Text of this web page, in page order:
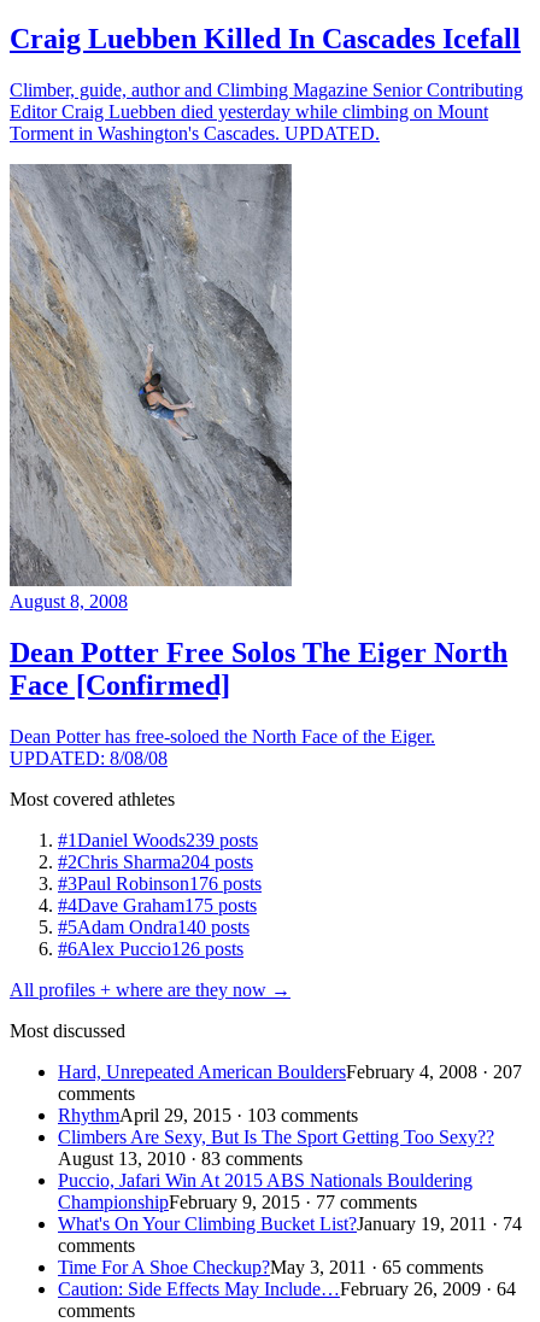
Craig Luebben Killed In Cascades Icefall
Climber, guide, author and Climbing Magazine Senior Contributing
Editor Craig Luebben died yesterday while climbing on Mount
Torment in Washington's Cascades. UPDATED.
August 8, 2008
Dean Potter Free Solos The Eiger North
Face [Confirmed]
Dean Potter has free-soloed the North Face of the Eiger.
UPDATED: 8/08/08
Most covered athletes
#1Daniel Woods239 posts
#2Chris Sharma204 posts
#3Paul Robinson176 posts
#4Dave Graham175 posts
#5Adam Ondra140 posts
#6Alex Puccio126 posts
All profiles + where are they now →
Most discussed
Hard, Unrepeated American BouldersFebruary 4, 2008 · 207
comments
RhythmApril 29, 2015 · 103 comments
Climbers Are Sexy, But Is The Sport Getting Too Sexy??
August 13, 2010 · 83 comments
Puccio, Jafari Win At 2015 ABS Nationals Bouldering
ChampionshipFebruary 9, 2015 · 77 comments
What's On Your Climbing Bucket List?January 19, 2011 · 74
comments
Time For A Shoe Checkup?May 3, 2011 · 65 comments
Caution: Side Effects May Include…February 26, 2009 · 64
comments